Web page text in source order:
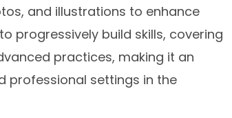
and illustrations to enhance
progressively build skills, covering
practices, making it an
professional settings in the